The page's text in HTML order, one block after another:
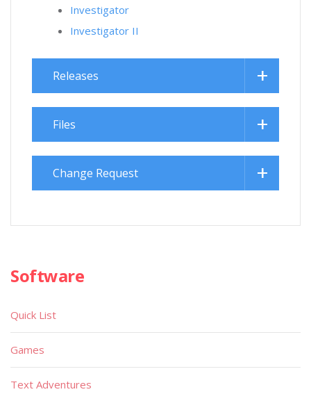
Investigator
Investigator II
Releases
Files
Change Request
Software
Quick List
Games
Text Adventures